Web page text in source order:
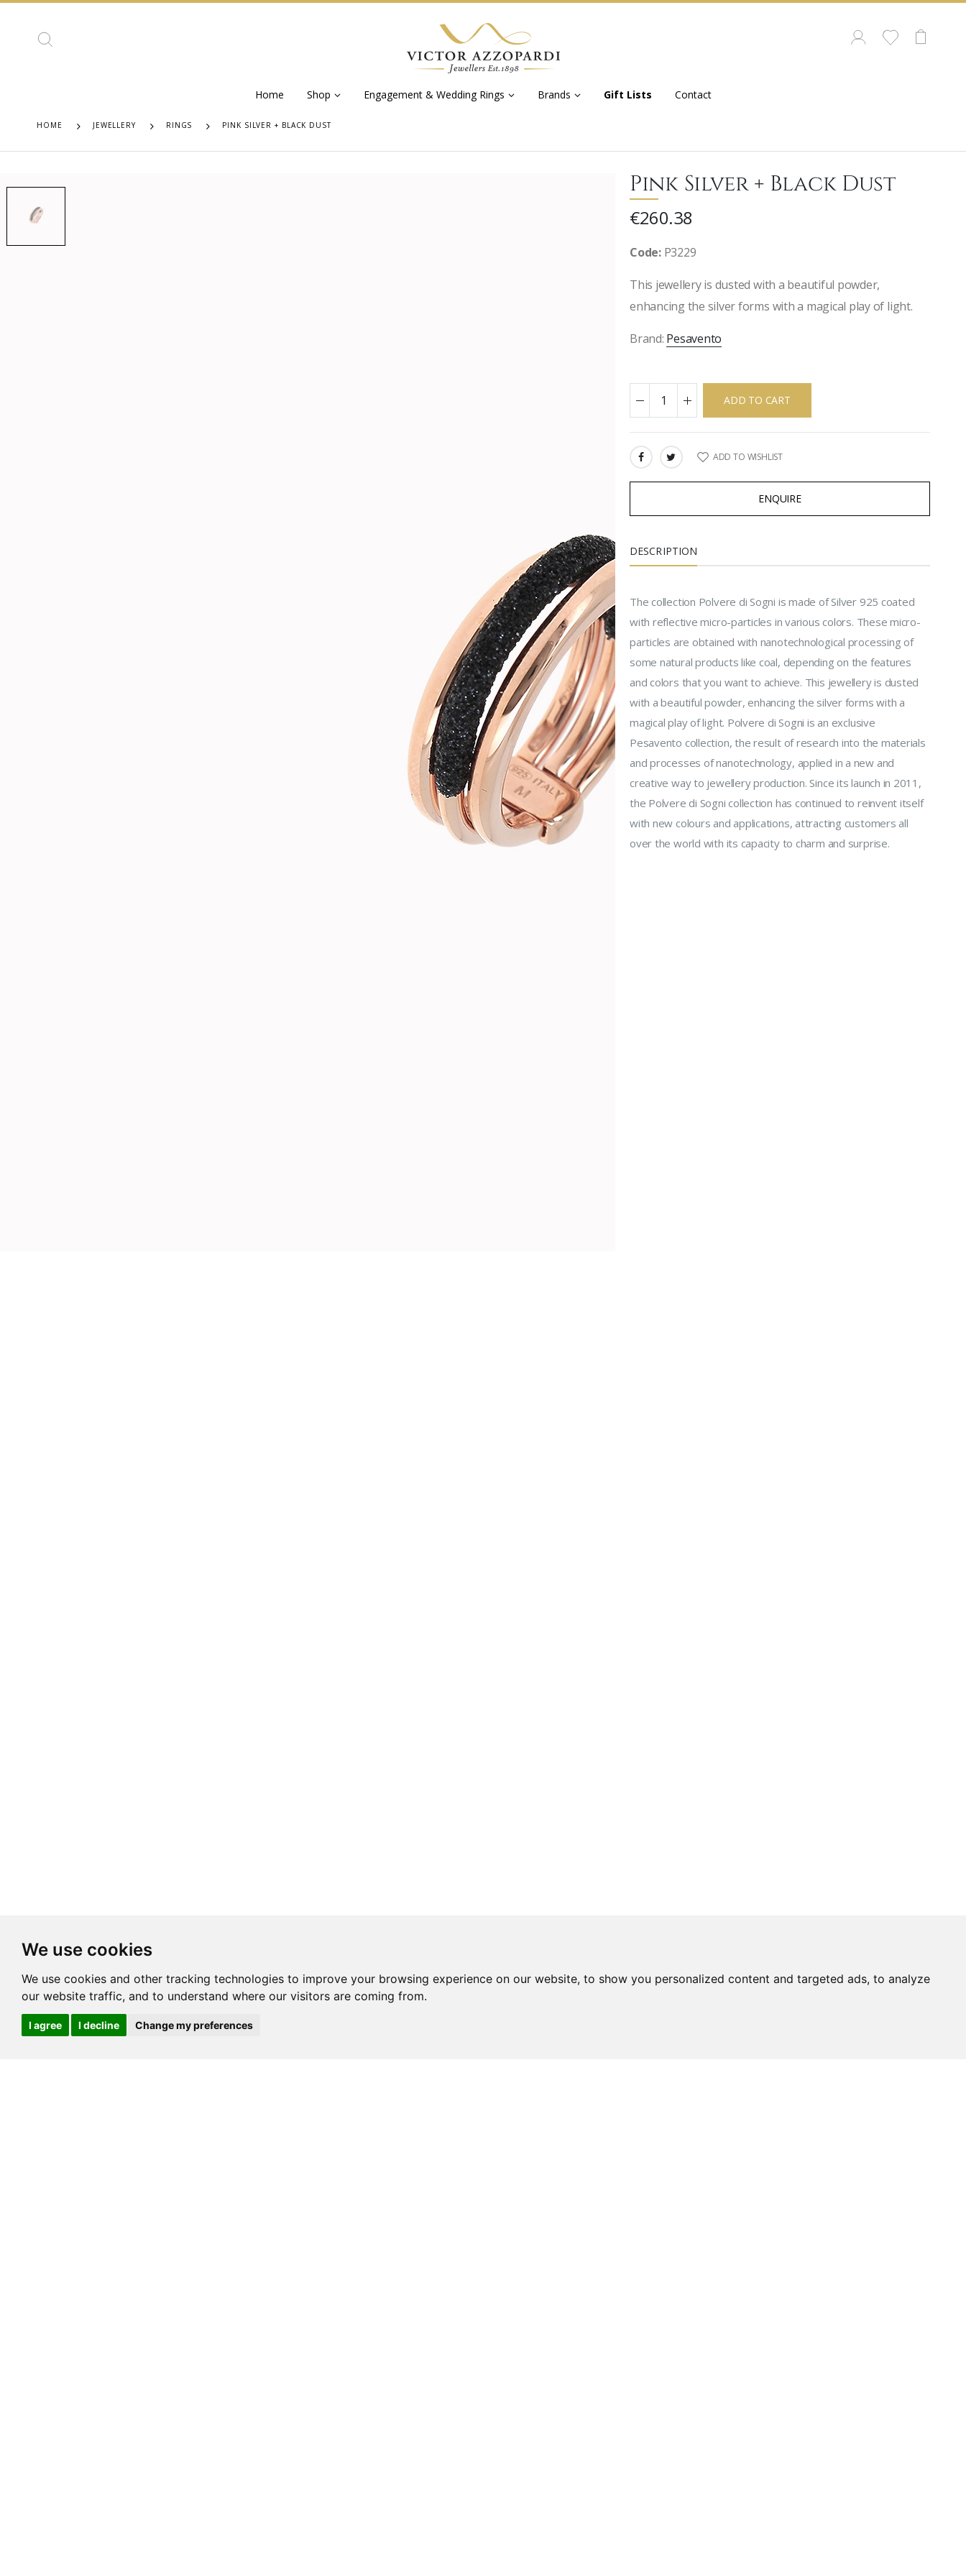
We use cookies
We use cookies and other tracking technologies to improve your browsing experience on our website, to show you personalized content and targeted ads, to analyze
our website traffic, and to understand where our visitors are coming from.
I agree I decline Change my preferences
Home Shop Engagement & Wedding Rings Brands Gift Lists Contact
HOME JEWELLERY RINGS PINK SILVER + BLACK DUST
Pink Silver + Black Dust
€260.38
Code:P3229
This jewellery is dusted with a beautiful powder,
enhancing the silver forms with a magical play of light.
Brand: Pesavento
ADD TO CART
SHARE: ADD TO WISHLIST
ENQUIRE
DESCRIPTION
The collection Polvere di Sogni is made of Silver 925 coated
with reflective micro-particles in various colors. These micro-
particles are obtained with nanotechnological processing of
some natural products like coal, depending on the features
and colors that you want to achieve. This jewellery is dusted
with a beautiful powder, enhancing the silver forms with a
magical play of light. Polvere di Sogni is an exclusive
Pesavento collection, the result of research into the materials
and processes of nanotechnology, applied in a new and
creative way to jewellery production. Since its launch in 2011,
the Polvere di Sogni collection has continued to reinvent itself
with new colours and applications, attracting customers all
over the world with its capacity to charm and surprise.